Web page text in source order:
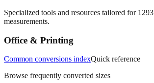
Office & Printing
Common conversions index
Browse frequently converted sizes
Paper size mm to inches